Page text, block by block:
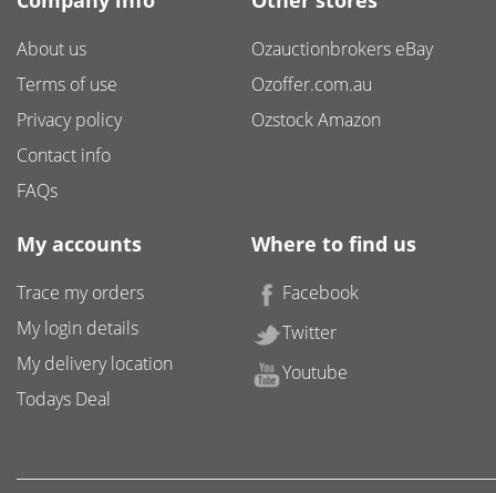
About us
Terms of use
Privacy policy
Contact info
FAQs
Ozauctionbrokers eBay
Ozoffer.com.au
Ozstock Amazon
My accounts
Trace my orders
My login details
My delivery location
Todays Deal
Where to find us
Facebook
Twitter
Youtube